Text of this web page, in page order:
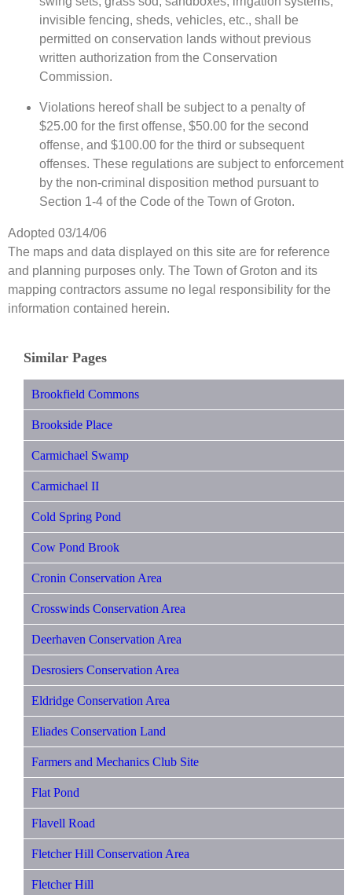
invisible fencing, sheds, vehicles, etc., shall be
permitted on conservation lands without previous
written authorization from the Conservation
Commission.
Violations hereof shall be subject to a penalty of
$25.00 for the first offense, $50.00 for the second
offense, and $100.00 for the third or subsequent
offenses. These regulations are subject to enforcement
by the non-criminal disposition method pursuant to
Section 1-4 of the Code of the Town of Groton.
Adopted 03/14/06
The maps and data displayed on this site are for reference
and planning purposes only. The Town of Groton and its
mapping contractors assume no legal responsibility for the
information contained herein.
Similar Pages
Brookfield Commons
Brookside Place
Carmichael Swamp
Carmichael II
Cold Spring Pond
Cow Pond Brook
Cronin Conservation Area
Crosswinds Conservation Area
Deerhaven Conservation Area
Desrosiers Conservation Area
Eldridge Conservation Area
Eliades Conservation Land
Farmers and Mechanics Club Site
Flat Pond
Flavell Road
Fletcher Hill Conservation Area
Fletcher Hill